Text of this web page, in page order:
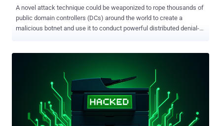
A novel attack technique could be weaponized to rope thousands of
public domain controllers (DCs) around the world to create a
malicious botnet and use it to conduct powerful distributed denial-
code, we discovered a significant flaw that allowed us to manipulate
the URL referral process to point DCs at a victim server to
overwhelm it," Yair and Morag said in a report shared with The
Hacker News. "As a result, we were able to create Win-DDoS, a
technique that would enable an attacker to harness the power of